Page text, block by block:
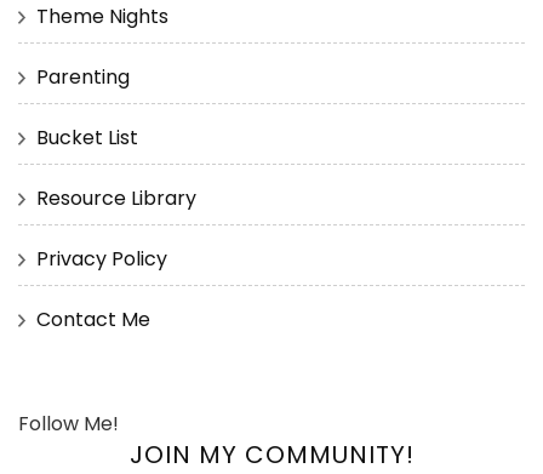
Theme Nights
Parenting
Bucket List
Resource Library
Privacy Policy
Contact Me
Follow Me!
JOIN MY COMMUNITY!